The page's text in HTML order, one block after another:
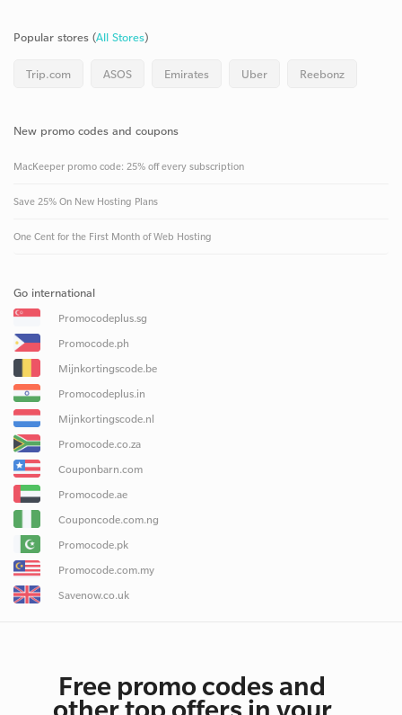
Popular stores (All Stores)
Trip.com ASOS Emirates Uber Reebonz
New promo codes and coupons
MacKeeper promo code: 25% off every subscription
Save 25% On New Hosting Plans
One Cent for the First Month of Web Hosting
Go international
Promocodeplus.sg
Promocode.ph
Mijnkortingscode.be
Promocodeplus.in
Mijnkortingscode.nl
Promocode.co.za
Couponbarn.com
Promocode.ae
Couponcode.com.ng
Promocode.pk
Promocode.com.my
Savenow.co.uk
Free promo codes and
other top offers in your